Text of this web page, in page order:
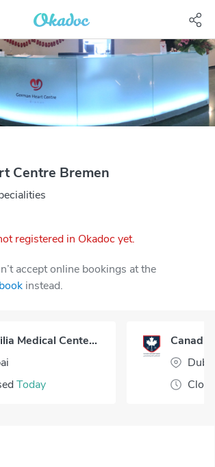
Centre Bremen
registered in Okadoc yet.
accept online bookings at the
instead.
La Familia Medical Center Dubai
Today